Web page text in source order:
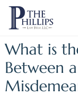
What is
Between